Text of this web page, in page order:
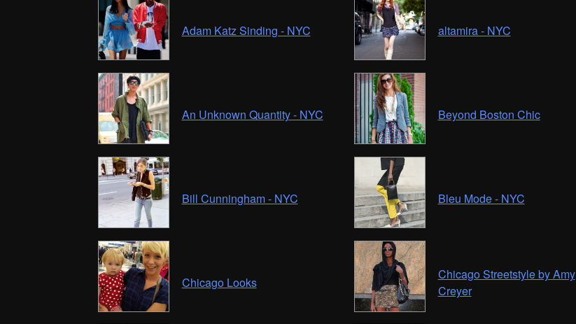
Adam Katz Sinding - NYC altamira - NYC
An Unknown Quantity - NYC Beyond Boston Chic
Bill Cunningham - NYC Bleu Mode - NYC
Chicago Looks
Chicago Streetstyle by Amy
Creyer